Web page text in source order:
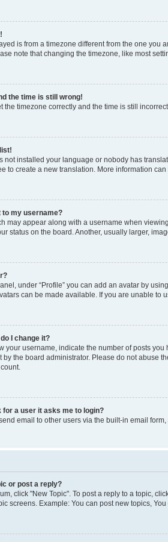
is from a timezone different from the one
note that changing the timezone, like most
the time is still wrong!
the timezone correctly and the time is still
not installed your language or nobody has
to create a new translation. More information can
to my username?
may appear along with a username when
status on the board. Another, usually larger,
under “Profile” you can add an avatar by
can be made available. If you are unable to
I change it?
your username, indicate the number of posts
by the board administrator. Please do not abuse
for a user it asks me to login?
email to other users via the built-in email
or post a reply?
click "New Topic". To post a reply to a topic,
screens. Example: You can post new topics,